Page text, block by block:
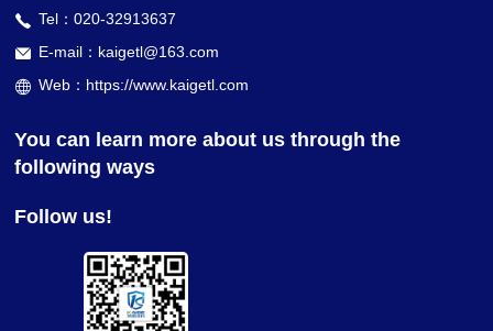
Tel：020-32913637
E-mail：kaigetl@163.com
Web：https://www.kaigetl.com
You can learn more about us through the
following ways
Follow us!